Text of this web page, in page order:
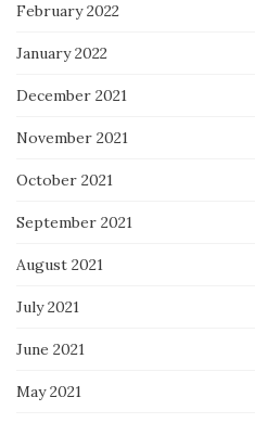
February 2022
January 2022
December 2021
November 2021
October 2021
September 2021
August 2021
July 2021
June 2021
May 2021